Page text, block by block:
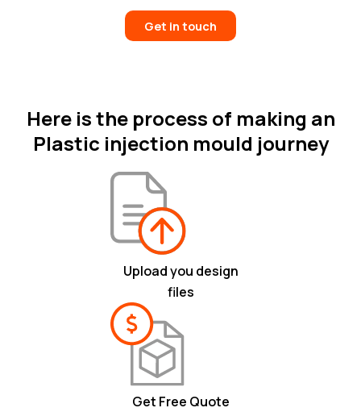
Get in touch
Here is the process of making an
Plastic injection mould journey
Upload you design
files
Get Free Quote